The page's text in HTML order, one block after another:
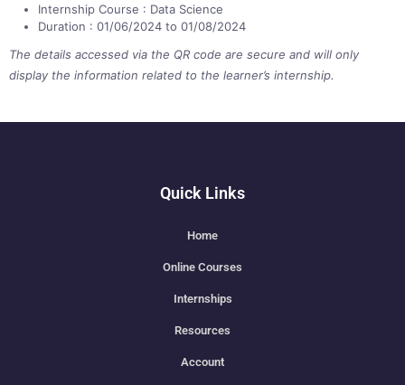
Internship Course : Data Science
Duration : 01/06/2024 to 01/08/2024
The details accessed via the QR code are secure and will only
display the information related to the learner’s internship.
Quick Links
Home
Online Courses
Internships
Resources
Account